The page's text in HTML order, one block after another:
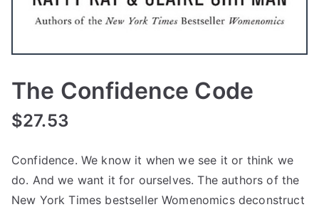
The Confidence Code
$27.53
Confidence. We know it when we see it or think we
do. And we want it for ourselves. The authors of the
New York Times bestseller Womenomics deconstruct